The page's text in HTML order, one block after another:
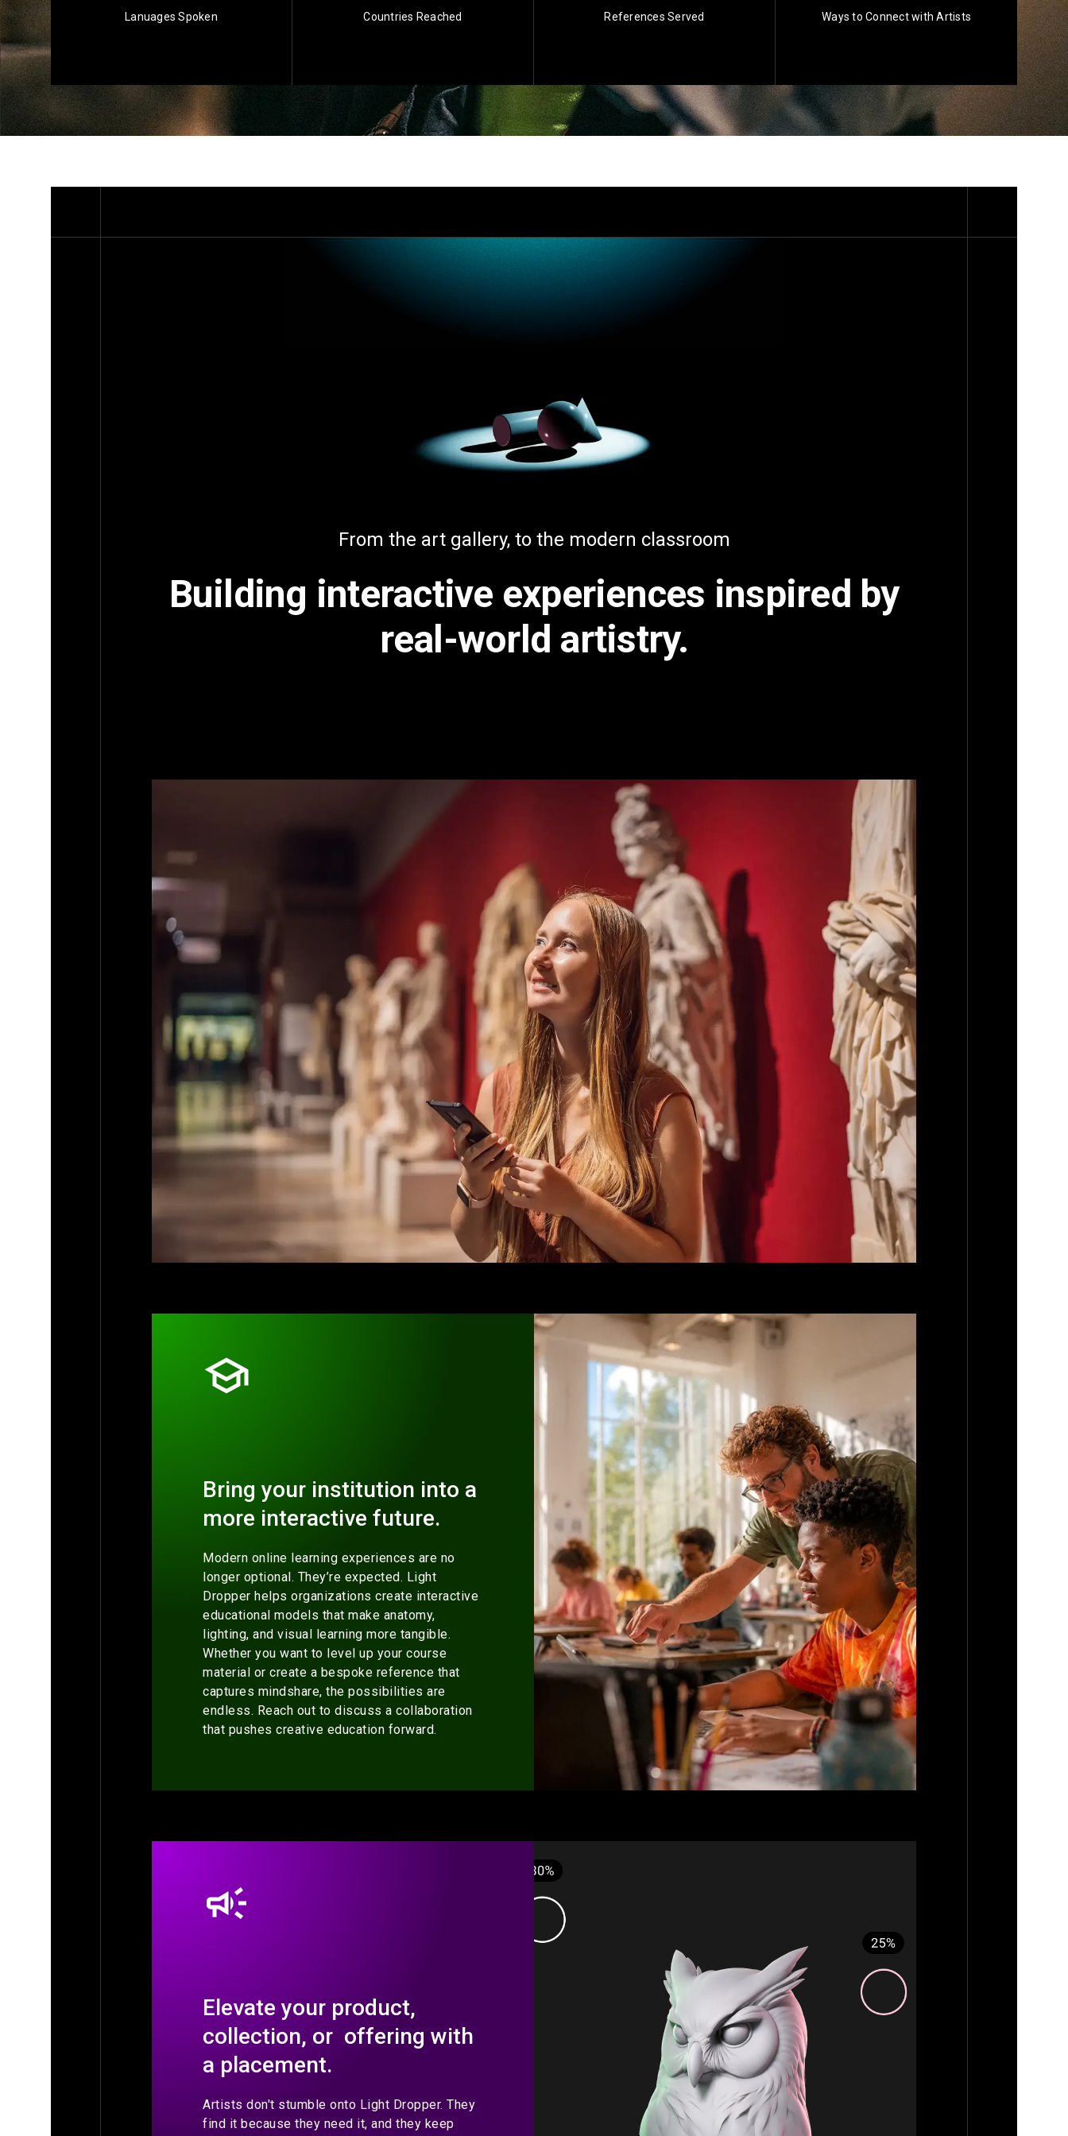
Lanuages Spoken Countries Reached References Served Ways to Connect with Artists
From the art gallery, to the modern classroom
Building interactive experiences inspired by
real-world artistry.
Bring your institution into a
more interactive future.
Modern online learning experiences are no
longer optional. They’re expected. Light
Dropper helps organizations create interactive
educational models that make anatomy,
lighting, and visual learning more tangible.
Whether you want to level up your course
material or create a bespoke reference that
captures mindshare, the possibilities are
endless. Reach out to discuss a collaboration
that pushes creative education forward.
Elevate your product,
collection, or offering with
a placement.
Artists don't stumble onto Light Dropper. They
find it because they need it, and they keep